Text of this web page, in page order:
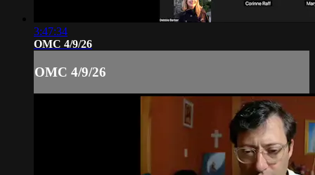
3:47:34
OMC 4/9/26
OMC 4/9/26